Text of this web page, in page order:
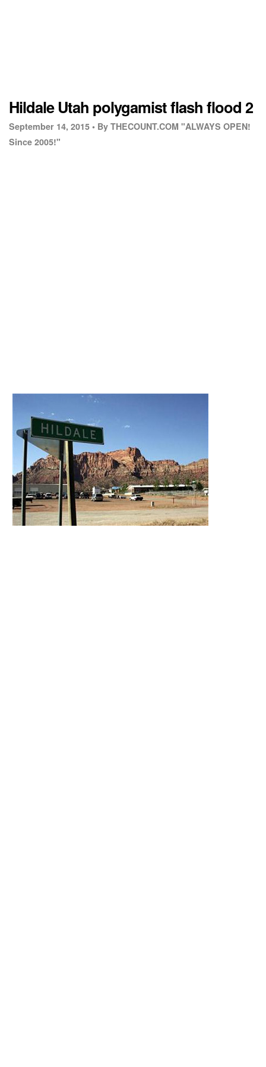
Hildale Utah polygamist flash flood 2
September 14, 2015 • By THECOUNT.COM "ALWAYS OPEN!
Since 2005!"